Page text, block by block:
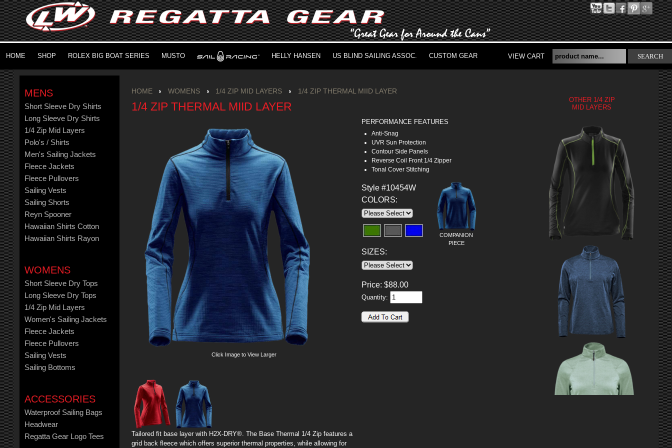
HOME SHOP ROLEX BIG BOAT SERIES MUSTO HELLY HANSEN US BLIND SAILING ASSOC. CUSTOM GEAR VIEW CART SEARCH
HOME WOMENS 1/4 ZIP MID LAYERS 1/4 ZIP THERMAL MIID LAYER
1/4 ZIP THERMAL MIID LAYER
Click Image to View Larger
Tailored fit base layer with H2X-DRY®. The Base Thermal 1/4 Zip features a
grid back fleece which offers superior thermal properties, while allowing for
PERFORMANCE FEATURES
Anti-Snag
UVR Sun Protection
Contour Side Panels
Reverse Coil Front 1/4 Zipper
Tonal Cover Stitching
Style #10454W
COMPANION
PIECE
COLORS:
SIZES:
Price: $88.00
Quantity:
OTHER 1/4 ZIP
MID LAYERS
MENS
Short Sleeve Dry Shirts
Long Sleeve Dry Shirts
1/4 Zip Mid Layers
Polo's / Shirts
Men's Sailing Jackets
Fleece Jackets
Fleece Pullovers
Sailing Vests
Sailing Shorts
Reyn Spooner
Hawaiian Shirts Cotton
Hawaiian Shirts Rayon
WOMENS
Short Sleeve Dry Tops
Long Sleeve Dry Tops
1/4 Zip Mid Layers
Women's Sailing Jackets
Fleece Jackets
Fleece Pullovers
Sailing Vests
Sailing Bottoms
ACCESSORIES
Waterproof Sailing Bags
Headwear
Regatta Gear Logo Tees